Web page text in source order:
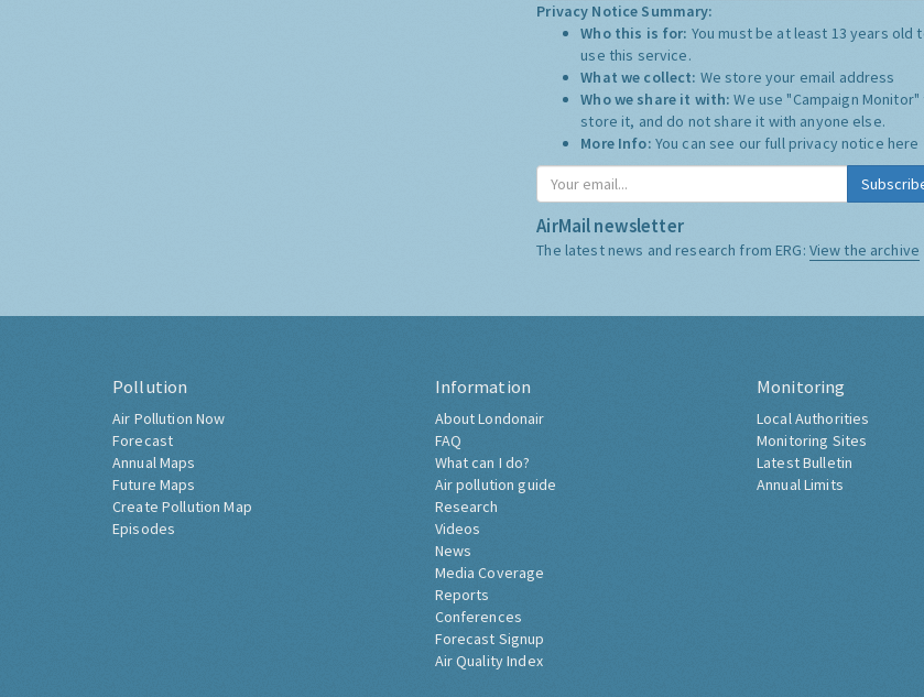
Privacy Notice Summary:
Who this is for: You must be at least 13 years old
use this service.
What we collect: We store your email address
Who we share it with:We use "Campaign Monitor"
store it, and do not share it with anyone else.
More Info: You can see our full privacy notice here
AirMail newsletter
The latest news and research from ERG: View the archive
Pollution
Air Pollution Now
Forecast
Annual Maps
Future Maps
Create Pollution Map
Episodes
Information
About Londonair
FAQ
What can I do?
Air pollution guide
Research
Videos
News
Media Coverage
Reports
Conferences
Forecast Signup
Air Quality Index
Monitoring
Local Authorities
Monitoring Sites
Latest Bulletin
Annual Limits